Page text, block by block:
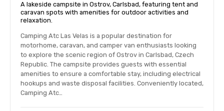
A lakeside campsite in Ostrov, Carlsbad, featuring tent and
caravan spots with amenities for outdoor activities and
relaxation.
Camping Atc Las Velas is a popular destination for
motorhome, caravan, and camper van enthusiasts looking
to explore the scenic region of Ostrov in Carlsbad, Czech
Republic. The campsite provides guests with essential
amenities to ensure a comfortable stay, including electrical
hookups and waste disposal facilities. Conveniently located,
Camping Atc…